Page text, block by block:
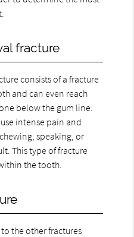
fracture
consists of a fracture
and can even reach
below the gum line.
intense pain and
speaking, or
This type of fracture
the tooth.
the other fractures